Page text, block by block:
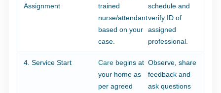
Assignment
trained
nurse/attendant
based on your
case.
schedule and
verify ID of
assigned
professional.
4. Service Start Carebegins at
your home as
per agreed
Observe, share
feedback and
ask questions